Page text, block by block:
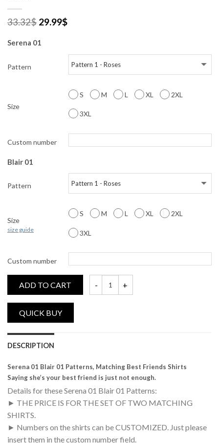
33.32$ 29.99$
Serena 01
Pattern
Size
S M L XL 2XL
3XL
Custom number
Blair 01
Pattern
Size
size guide
S M L XL 2XL
3XL
Custom number
ADD TO CART
DESCRIPTION
Serena 01 Blair 01 Patterns, Matching Best Friends Shirts
Saying she’s your best friend is just not enough.
Details for these Serena 01 Blair 01 Patterns:
► THE PRICE IS FOR THE SET OF TWO MATCHING
SHIRTS.
► Numbers on the shirts can be CUSTOMIZED. Just please
insert them in the custom number field.